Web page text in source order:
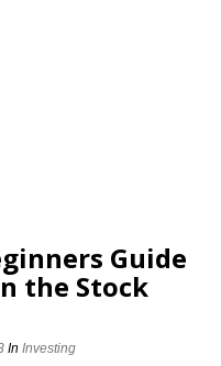
Guide
the Stock
InInvesting